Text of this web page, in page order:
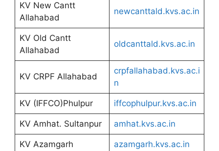
KV New Cantt
Allahabad
newcanttald.kvs.ac.in
KV Old Cantt
Allahabad
oldcanttald.kvs.ac.in
KV CRPF Allahabad
crpfallahabad.kvs.ac.i
n
KV (IFFCO)Phulpur iffcophulpur.kvs.ac.in
KV Amhat. Sultanpur amhat.kvs.ac.in
KV Azamgarh azamgarh.kvs.ac.in